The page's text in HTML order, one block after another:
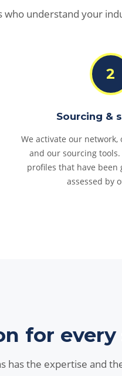
understand your
2
Sourcing &
We activate our
and our sourcing
profiles that have been
assessed by
for every
has the expertise and